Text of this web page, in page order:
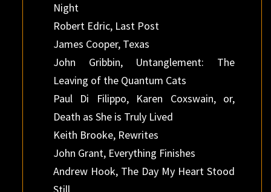
Night
Robert Edric, Last Post
James Cooper, Texas
John Gribbin, Untanglement: The
Leaving of the Quantum Cats
Paul Di Filippo, Karen Coxswain, or,
Death as She is Truly Lived
Keith Brooke, Rewrites
John Grant, Everything Finishes
Andrew Hook, The Day My Heart Stood